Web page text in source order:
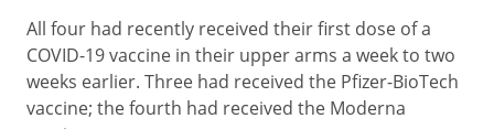
All four had recently received their first dose of a
COVID-19 vaccine in their upper arms a week to two
weeks earlier. Three had received the Pfizer-BioTech
vaccine; the fourth had received the Moderna